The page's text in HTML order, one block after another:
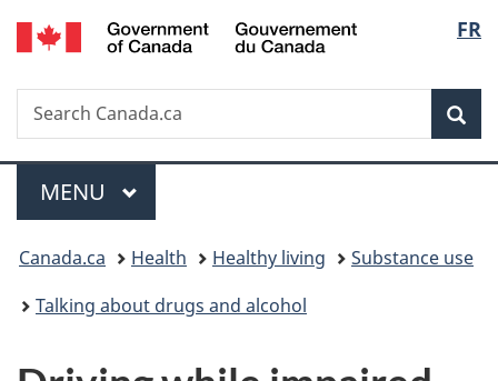
Skip
to
Skip
to
Switch
to
FR
Search
Search
Canada.ca
Menu
MAIN
MENU
You
are
Canada.ca Health Healthy living
Substance use
Talking about drugs and alcohol